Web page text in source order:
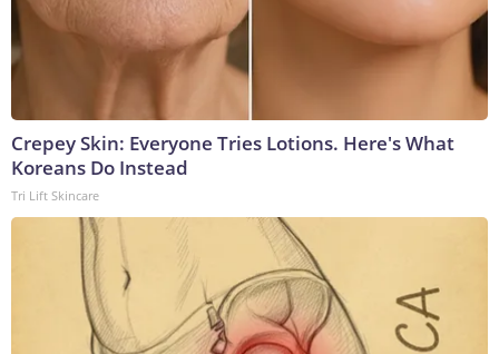
Crepey Skin: Everyone Tries Lotions. Here's What
Koreans Do Instead
Tri Lift Skincare